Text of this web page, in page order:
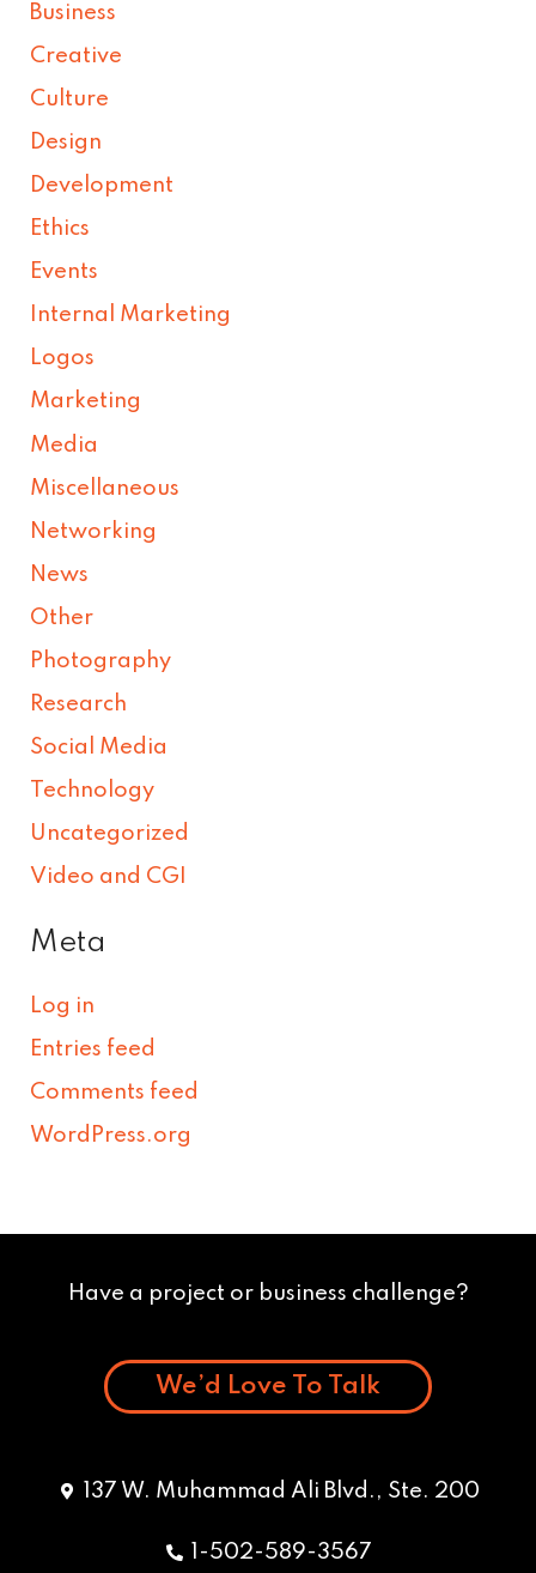
Business
Creative
Culture
Design
Development
Ethics
Events
Internal Marketing
Logos
Marketing
Media
Miscellaneous
Networking
News
Other
Photography
Research
Social Media
Technology
Uncategorized
Video and CGI
Meta
Log in
Entries feed
Comments feed
WordPress.org
Have a project or business challenge?
We’d Love To Talk
137 W. Muhammad Ali Blvd., Ste. 200
1-502-589-3567